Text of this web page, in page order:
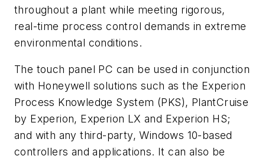
throughout a plant while meeting rigorous,
real-time process control demands in extreme
environmental conditions.
The touch panel PC can be used in conjunction
with Honeywell solutions such as the Experion
Process Knowledge System (PKS), PlantCruise
by Experion, Experion LX and Experion HS;
and with any third-party, Windows 10-based
controllers and applications. It can also be